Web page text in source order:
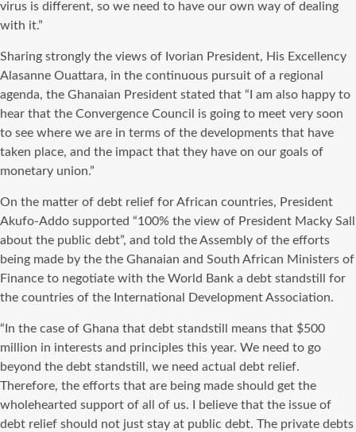
virus is different, so we need to have our own way of dealing
with it.”
Sharing strongly the views of Ivorian President, His Excellency
Alasanne Ouattara, in the continuous pursuit of a regional
agenda, the Ghanaian President stated that “I am also happy to
hear that the Convergence Council is going to meet very soon
to see where we are in terms of the developments that have
taken place, and the impact that they have on our goals of
monetary union.”
On the matter of debt relief for African countries, President
Akufo-Addo supported “100% the view of President Macky Sall
about the public debt”, and told the Assembly of the efforts
being made by the the Ghanaian and South African Ministers of
Finance to negotiate with the World Bank a debt standstill for
the countries of the International Development Association.
“In the case of Ghana that debt standstill means that $500
million in interests and principles this year. We need to go
beyond the debt standstill, we need actual debt relief.
Therefore, the efforts that are being made should get the
wholehearted support of all of us. I believe that the issue of
debt relief should not just stay at public debt. The private debts